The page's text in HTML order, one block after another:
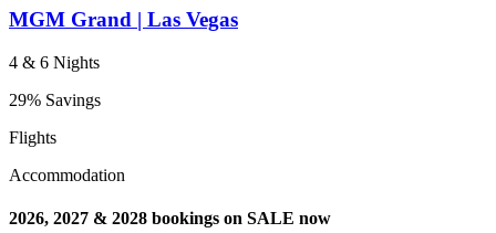
MGM Grand | Las Vegas
4 & 6 Nights
29% Savings
Flights
Accommodation
2026, 2027 & 2028 bookings on SALE now